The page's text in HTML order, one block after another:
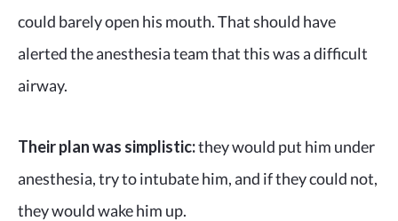
could barely open his mouth. That should have
alerted the anesthesia team that this was a difficult
airway.
Their plan was simplistic:they would put him under
anesthesia, try to intubate him, and if they could not,
they would wake him up.